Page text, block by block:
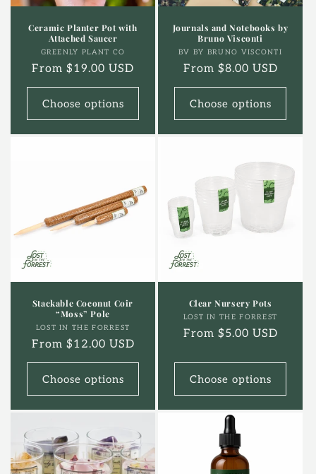
Ceramic Planter Pot with
Attached Saucer
Vendor:
GREENLY PLANT CO
Regular
price
From $19.00 USD
Choose options
Journals and Notebooks by
Bruno Visconti
Vendor:
BV BY BRUNO VISCONTI
Regular
price
From $8.00 USD
Choose options
Stackable Coconut Coir
“Moss” Pole
Vendor:
LOST IN THE FORREST
Regular
price
From $12.00 USD
Choose options
Clear Nursery Pots
Vendor:
LOST IN THE FORREST
Regular
From $5.00 USD
Choose options